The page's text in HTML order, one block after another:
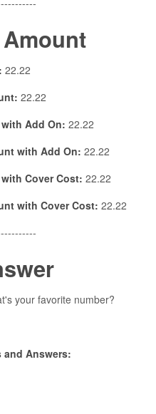
22.22
22.22
Add On: 22.22
with Add On: 22.22
Cover Cost: 22.22
with Cover Cost: 22.22
your favorite number?
and Answers: